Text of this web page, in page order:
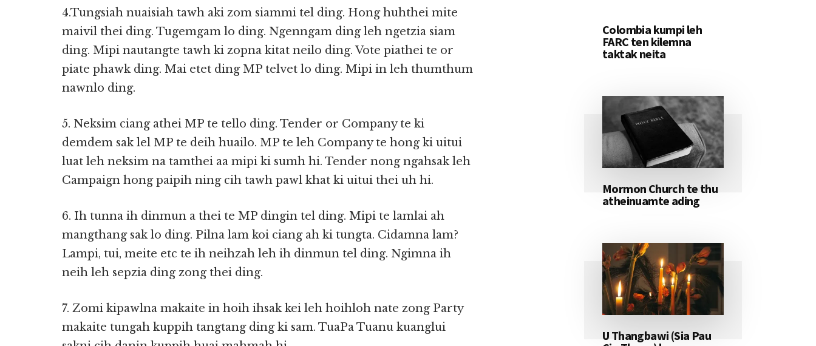
4.Tungsiah nuaisiah tawh aki zom siammi tel ding. Hong huhthei mite
maivil thei ding. Tugemgam lo ding. Ngenngam ding leh ngetzia siam
ding. Mipi nautangte tawh ki zopna kitat neilo ding. Vote piathei te or
piate phawk ding. Mai etet ding MP telvet lo ding. Mipi in leh thumthum
nawnlo ding.
5. Neksim ciang athei MP te tello ding. Tender or Company te ki
demdem sak lel MP te deih huailo. MP te leh Company te hong ki uitui
luat leh neksim na tamthei aa mipi ki sumh hi. Tender nong ngahsak leh
Campaign hong paipih ning cih tawh pawl khat ki uitui thei uh hi.
6. Ih tunna ih dinmun a thei te MP dingin tel ding. Mipi te lamlai ah
mangthang sak lo ding. Pilna lam koi ciang ah ki tungta. Cidamna lam?
Lampi, tui, meite etc te ih neihzah leh ih dinmun tel ding. Ngimna ih
neih leh sepzia ding zong thei ding.
7. Zomi kipawlna makaite in hoih ihsak kei leh hoihloh nate zong Party
makaite tungah kuppih tangtang ding ki sam. TuaPa Tuanu kuanglui
Colombia kumpi leh
FARC ten kilemna
taktak neita
Mormon Church te thu
atheinuamte ading
U Thangbawi (Sia Pau